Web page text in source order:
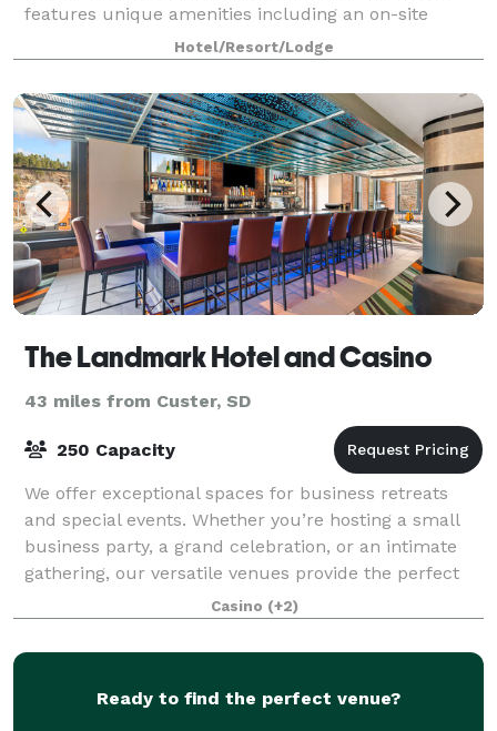
features unique amenities including an on-site
Sliders Bar & Grill, Proudly Serving
Hotel/Resort/Lodge
The Landmark Hotel and Casino
43 miles from Custer, SD
250 Capacity
We offer exceptional spaces for business retreats
and special events. Whether you’re hosting a small
business party, a grand celebration, or an intimate
gathering, our versatile venues provide the perfect
setting. Equipped with helpful tech
Casino (+2)
Ready to find the perfect venue?